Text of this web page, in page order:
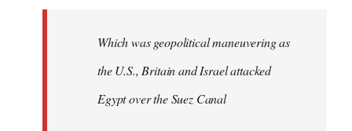
libcom.orgWhich was geopolitical maneuvering as
the U.S., Britain and Israel attacked
Egypt over the Suez Canal